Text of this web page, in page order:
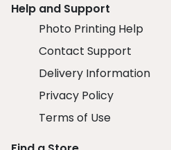
Help and Support
Photo Printing Help
Contact Support
Delivery Information
Privacy Policy
Terms of Use